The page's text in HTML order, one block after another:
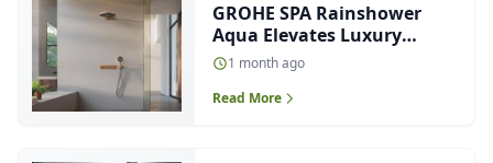
GROHE SPA Rainshower
Aqua Elevates Luxury
Showering Experience
1 month ago
Read More